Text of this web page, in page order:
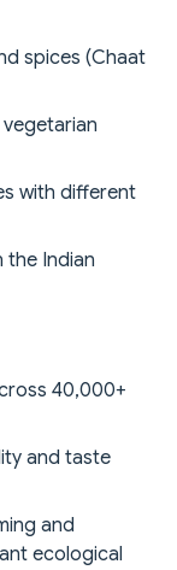
spices (Chaat
with different
the Indian
40,000+
and taste
and
ecological